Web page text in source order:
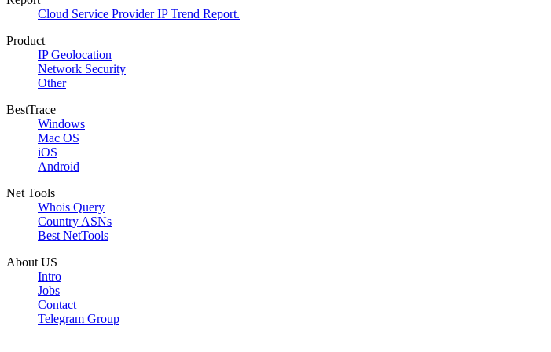
Cloud Service Provider IP Trend Report.
Product
IP Geolocation
Network Security
Other
BestTrace
Windows
Mac OS
iOS
Android
Net Tools
Whois Query
Country ASNs
Best NetTools
About US
Intro
Jobs
Contact
Telegram Group